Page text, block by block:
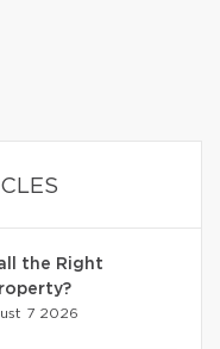
the Right
7 2026